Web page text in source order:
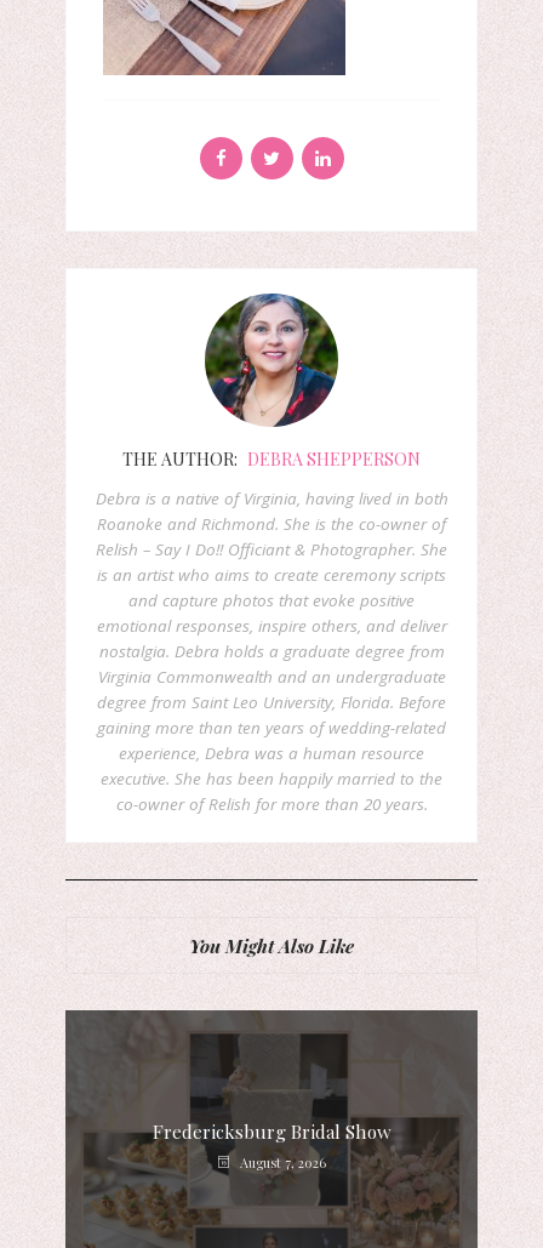
THE AUTHOR: DEBRA SHEPPERSON
Debra is a native of Virginia, having lived in both
Roanoke and Richmond. She is the co-owner of
Relish – Say I Do!! Officiant & Photographer. She
is an artist who aims to create ceremony scripts
and capture photos that evoke positive
emotional responses, inspire others, and deliver
nostalgia. Debra holds a graduate degree from
Virginia Commonwealth and an undergraduate
degree from Saint Leo University, Florida. Before
gaining more than ten years of wedding-related
experience, Debra was a human resource
executive. She has been happily married to the
co-owner of Relish for more than 20 years.
You Might Also Like
Fredericksburg Bridal Show
August 7, 2026